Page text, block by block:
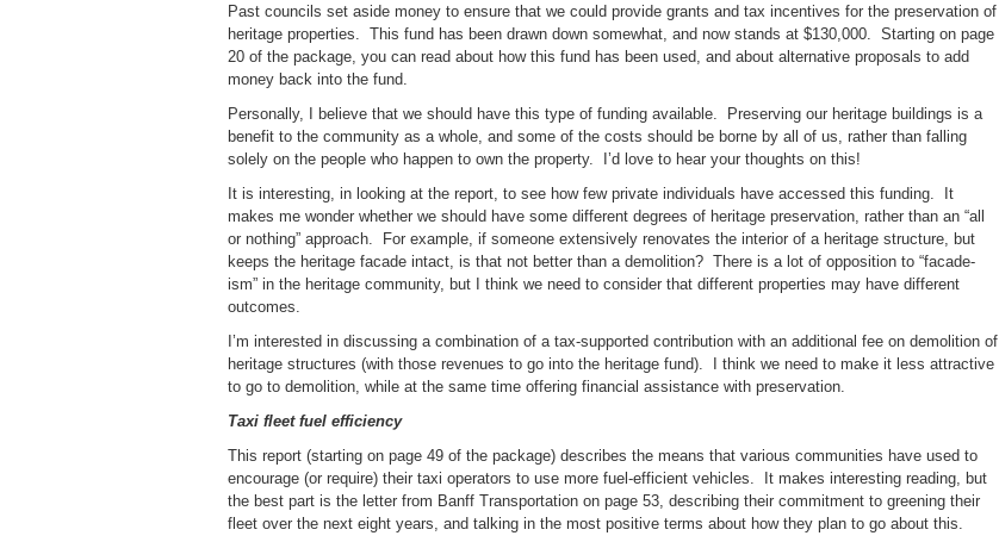
Past councils set aside money to ensure that we could provide grants and tax incentives for the preservation of
heritage properties. This fund has been drawn down somewhat, and now stands at $130,000. Starting on page
20 of the package, you can read about how this fund has been used, and about alternative proposals to add
money back into the fund.
Personally, I believe that we should have this type of funding available. Preserving our heritage buildings is a
benefit to the community as a whole, and some of the costs should be borne by all of us, rather than falling
solely on the people who happen to own the property. I’d love to hear your thoughts on this!
It is interesting, in looking at the report, to see how few private individuals have accessed this funding. It
makes me wonder whether we should have some different degrees of heritage preservation, rather than an “all
or nothing” approach. For example, if someone extensively renovates the interior of a heritage structure, but
keeps the heritage facade intact, is that not better than a demolition? There is a lot of opposition to “facade-
ism” in the heritage community, but I think we need to consider that different properties may have different
outcomes.
I’m interested in discussing a combination of a tax-supported contribution with an additional fee on demolition of
heritage structures (with those revenues to go into the heritage fund). I think we need to make it less attractive
to go to demolition, while at the same time offering financial assistance with preservation.
Taxi fleet fuel efficiency
This report (starting on page 49 of the package) describes the means that various communities have used to
encourage (or require) their taxi operators to use more fuel-efficient vehicles. It makes interesting reading, but
the best part is the letter from Banff Transportation on page 53, describing their commitment to greening their
fleet over the next eight years, and talking in the most positive terms about how they plan to go about this.